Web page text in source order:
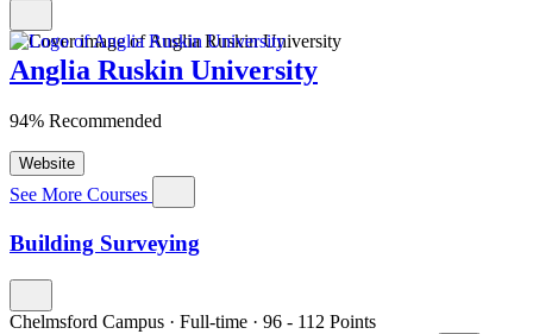
Anglia Ruskin University
94% Recommended
Website
See More Courses
Building Surveying
Chelmsford Campus · Full-time · 96 - 112 Points